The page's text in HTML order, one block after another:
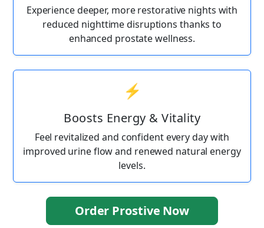
Experience deeper, more restorative nights with
reduced nighttime disruptions thanks to
enhanced prostate wellness.
⚡
Boosts Energy & Vitality
Feel revitalized and confident every day with
improved urine flow and renewed natural energy
levels.
Order Prostive Now